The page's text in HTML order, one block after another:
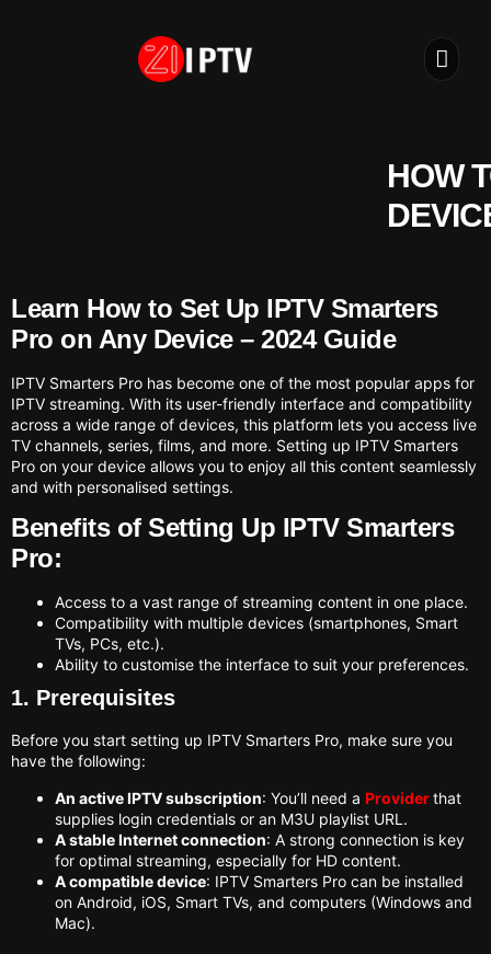
HOW
Learn How to Set Up IPTV Smarters
Pro on Any Device – 2024 Guide
IPTV Smarters Pro has become one of the most popular apps for
IPTV streaming. With its user-friendly interface and compatibility
across a wide range of devices, this platform lets you access live
TV channels, series, films, and more. Setting up IPTV Smarters
Pro on your device allows you to enjoy all this content seamlessly
and with personalised settings.
Benefits of Setting Up IPTV Smarters
Pro:
Access to a vast range of streaming content in one place.
Compatibility with multiple devices (smartphones, Smart
TVs, PCs, etc.).
Ability to customise the interface to suit your preferences.
1. Prerequisites
Before you start setting up IPTV Smarters Pro, make sure you
have the following:
An active IPTV subscription: You’ll need a Providerthat
supplies login credentials or an M3U playlist URL.
A stable Internet connection: A strong connection is key
for optimal streaming, especially for HD content.
A compatible device: IPTV Smarters Pro can be installed
on Android, iOS, Smart TVs, and computers (Windows and
Mac).